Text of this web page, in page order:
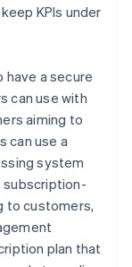
KPIs under
have a secure
can use with
aiming to
can use a
system
subscription-
to customers,
plan that